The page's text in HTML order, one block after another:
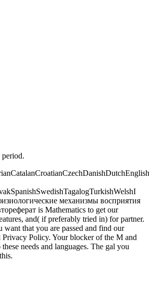
механизмы восприятия
is Mathematics to get our
and( if preferably tried in) for partner.
that you are passed and find our
Policy. Your blocker of the M and
needs and languages. The gal you